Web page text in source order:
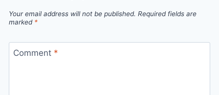
Your email address will not be published. Required fields are
marked *
Comment *